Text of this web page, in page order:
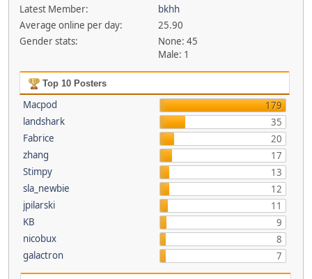
Latest Member:
bkhh
Average online per day:
25.90
Gender stats:
None: 45
Male: 1
Top 10 Posters
Macpod
179
landshark
35
Fabrice
20
zhang
17
Stimpy
13
sla_newbie
12
jpilarski
11
KB
9
nicobux
8
galactron
7